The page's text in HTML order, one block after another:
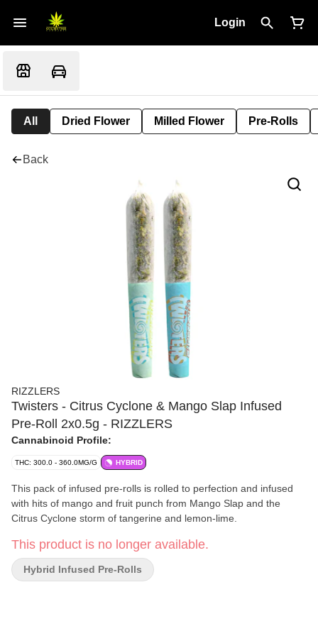
Login
All Dried Flower Milled Flower Pre-Rolls
Back
RIZZLERS
Twisters - Citrus Cyclone & Mango Slap Infused
Pre-Roll 2x0.5g - RIZZLERS
Cannabinoid Profile:
THC: 300.0 - 360.0MG/G HYBRID
This pack of infused pre-rolls is rolled to perfection and infused
with hits of mango and fruit punch from Mango Slap and the
Citrus Cyclone storm of tangerine and lemon-lime.
This product is no longer available.
Hybrid Infused Pre-Rolls